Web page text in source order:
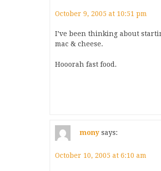
October 9, 2005 at 10:51 pm
I’ve been thinking about
mac & cheese.
Hooorah fast food.
mony says:
October 10, 2005 at 6:10 am